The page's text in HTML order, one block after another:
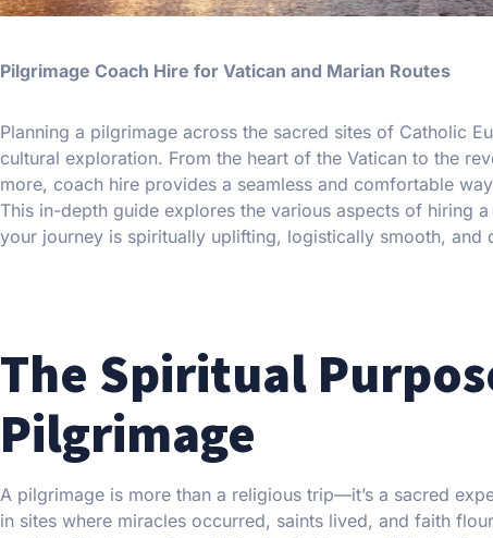
Pilgrimage Coach Hire for Vatican and Marian Routes
Planning a pilgrimage across the sacred sites of Catholic
cultural exploration. From the heart of the Vatican to the
more, coach hire provides a seamless and comfortable
This in-depth guide explores the various aspects of hiring
your journey is spiritually uplifting, logistically smooth, and
The Spiritual
Pilgrimage
A pilgrimage is more than a religious trip—it’s a sacred
in sites where miracles occurred, saints lived, and faith